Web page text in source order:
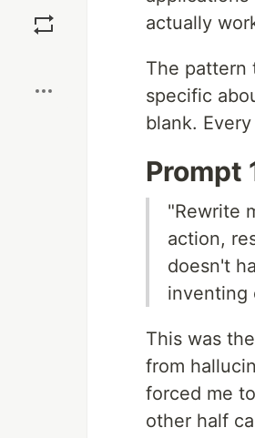
actually
The pattern
specific
blank.
Prompt
"Rewrite
action,
doesn't
inventing
This was
from
forced me
other half